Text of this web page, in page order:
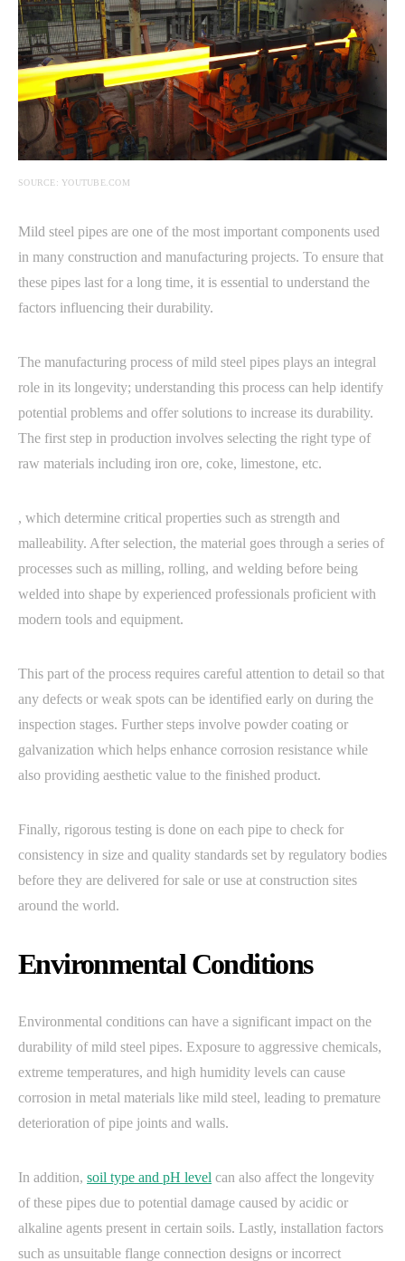
SOURCE: YOUTUBE.COM
Mild steel pipes are one of the most important components used
in many construction and manufacturing projects. To ensure that
these pipes last for a long time, it is essential to understand the
factors influencing their durability.
The manufacturing process of mild steel pipes plays an integral
role in its longevity; understanding this process can help identify
potential problems and offer solutions to increase its durability.
The first step in production involves selecting the right type of
raw materials including iron ore, coke, limestone, etc.
, which determine critical properties such as strength and
malleability. After selection, the material goes through a series of
processes such as milling, rolling, and welding before being
welded into shape by experienced professionals proficient with
modern tools and equipment.
This part of the process requires careful attention to detail so that
any defects or weak spots can be identified early on during the
inspection stages. Further steps involve powder coating or
galvanization which helps enhance corrosion resistance while
also providing aesthetic value to the finished product.
Finally, rigorous testing is done on each pipe to check for
consistency in size and quality standards set by regulatory bodies
before they are delivered for sale or use at construction sites
around the world.
Environmental Conditions
Environmental conditions can have a significant impact on the
durability of mild steel pipes. Exposure to aggressive chemicals,
extreme temperatures, and high humidity levels can cause
corrosion in metal materials like mild steel, leading to premature
deterioration of pipe joints and walls.
In addition, soil type and pH level can also affect the longevity
of these pipes due to potential damage caused by acidic or
alkaline agents present in certain soils. Lastly, installation factors
such as unsuitable flange connection designs or incorrect